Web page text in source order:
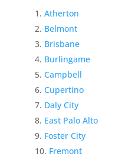
Atherton
Belmont
Brisbane
Burlingame
Campbell
Cupertino
Daly City
East Palo Alto
Foster City
Fremont